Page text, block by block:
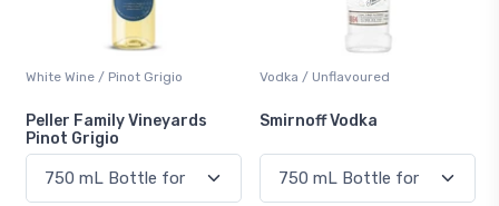
/ Pinot Grigio
Family Vineyards
Vodka / Unflavoured
Smirnoff Vodka